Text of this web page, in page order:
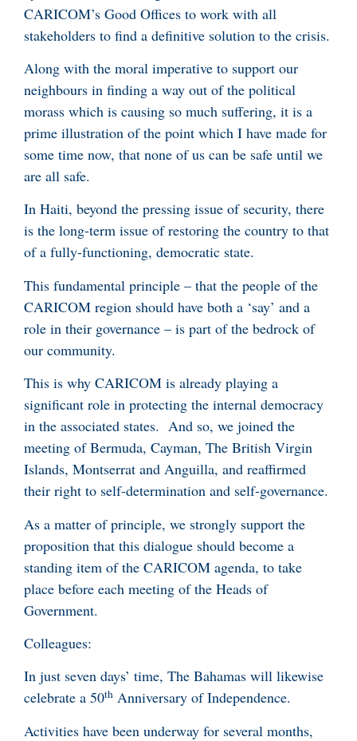
CARICOM’s Good Offices to work with all
stakeholders to find a definitive solution to the crisis.
Along with the moral imperative to support our
neighbours in finding a way out of the political
morass which is causing so much suffering, it is a
prime illustration of the point which I have made for
some time now, that none of us can be safe until we
are all safe.
In Haiti, beyond the pressing issue of security, there
is the long-term issue of restoring the country to that
of a fully-functioning, democratic state.
This fundamental principle – that the people of the
CARICOM region should have both a ‘say’ and a
role in their governance – is part of the bedrock of
our community.
This is why CARICOM is already playing a
significant role in protecting the internal democracy
in the associated states. And so, we joined the
meeting of Bermuda, Cayman, The British Virgin
Islands, Montserrat and Anguilla, and reaffirmed
their right to self-determination and self-governance.
As a matter of principle, we strongly support the
proposition that this dialogue should become a
standing item of the CARICOM agenda, to take
place before each meeting of the Heads of
Government.
Colleagues:
In just seven days’ time, The Bahamas will likewise
celebrate a 50th Anniversary of Independence.
Activities have been underway for several months,